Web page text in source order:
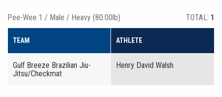
Pee-Wee 1 / Male / Heavy (80.00lb) TOTAL: 1
TEAM ATHLETE
Gulf Breeze Brazilian Jiu-
Jitsu/Checkmat
Henry David Walsh